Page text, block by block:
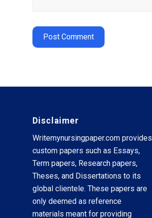
Disclaimer
Writemynursingpaper.com provides
custom papers such as Essays,
Term papers, Research papers,
Theses, and Dissertations to its
global clientele. These papers are
only deemed as reference
materials meant for providing